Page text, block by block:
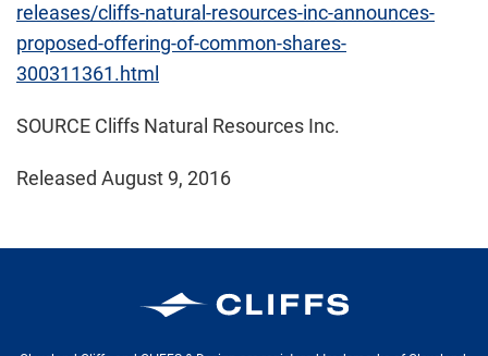
releases/cliffs-natural-resources-inc-announces-
proposed-offering-of-common-shares-
300311361.html
SOURCE Cliffs Natural Resources Inc.
Released August 9, 2016
Cleveland-Cliffs Inc.